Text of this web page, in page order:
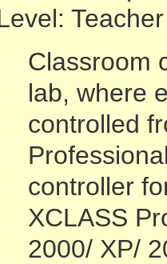
Classroom
lab, where
controlled
controller
XCLASS
2000/ XP/